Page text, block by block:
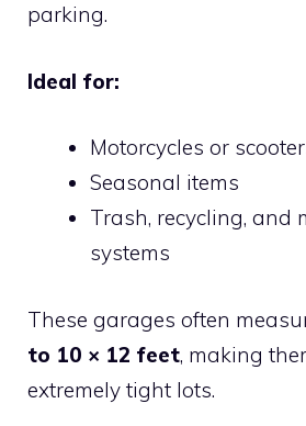
parking.
Ideal for:
Motorcycles or
Seasonal items
Trash, recycling, and
systems
These garages often
to 10 × 12 feet, making
extremely tight lots.